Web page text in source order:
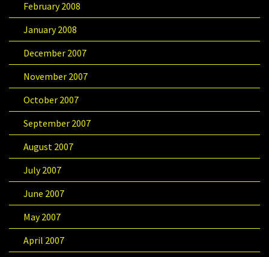
February 2008
January 2008
December 2007
November 2007
October 2007
September 2007
August 2007
July 2007
June 2007
May 2007
April 2007